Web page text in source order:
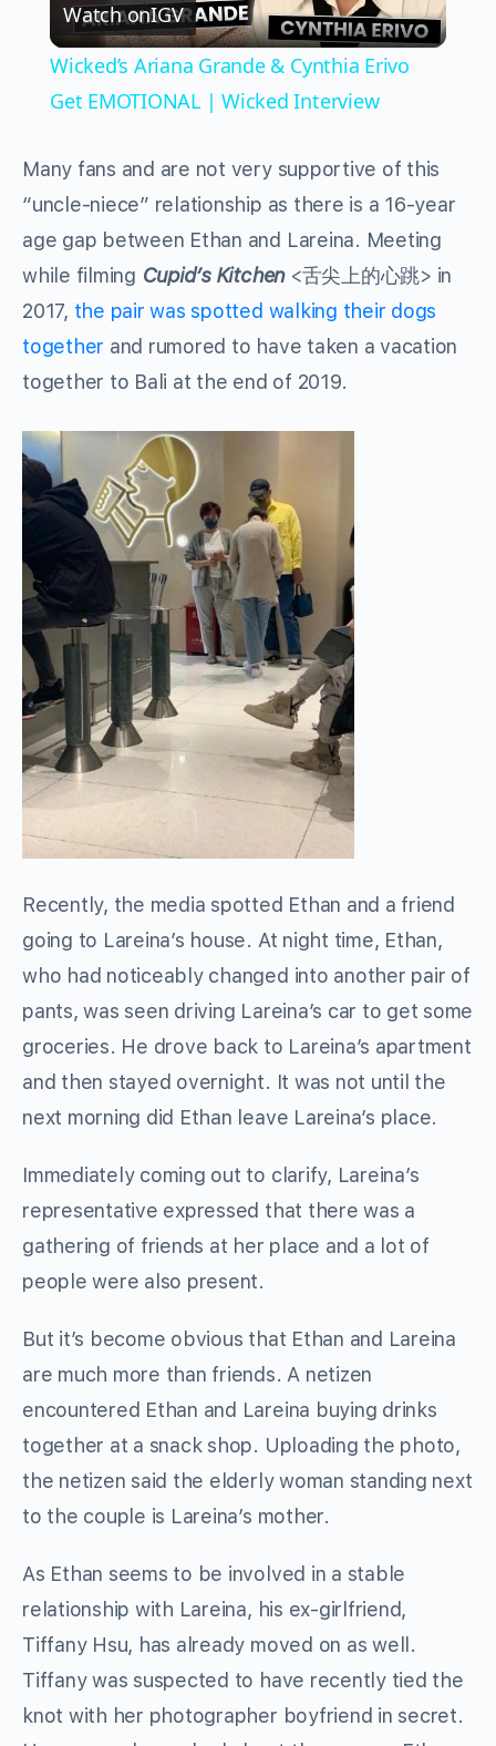
Video
Watch onIGV
Wicked’s Ariana Grande & Cynthia Erivo
Get EMOTIONAL | Wicked Interview
Many fans and are not very supportive of this
“uncle-niece” relationship as there is a 16-year
age gap between Ethan and Lareina. Meeting
while filming Cupid’s Kitchen <舌尖上的心跳> in
2017, the pair was spotted walking their dogs
together and rumored to have taken a vacation
together to Bali at the end of 2019.
Recently, the media spotted Ethan and a friend
going to Lareina’s house. At night time, Ethan,
who had noticeably changed into another pair of
pants, was seen driving Lareina’s car to get some
groceries. He drove back to Lareina’s apartment
and then stayed overnight. It was not until the
next morning did Ethan leave Lareina’s place.
Immediately coming out to clarify, Lareina’s
representative expressed that there was a
gathering of friends at her place and a lot of
people were also present.
But it’s become obvious that Ethan and Lareina
are much more than friends. A netizen
encountered Ethan and Lareina buying drinks
together at a snack shop. Uploading the photo,
the netizen said the elderly woman standing next
to the couple is Lareina’s mother.
As Ethan seems to be involved in a stable
relationship with Lareina, his ex-girlfriend,
Tiffany Hsu, has already moved on as well.
Tiffany was suspected to have recently tied the
knot with her photographer boyfriend in secret.